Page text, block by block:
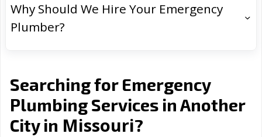
Why Should We Hire Your Emergency
Plumber?
Searching for Emergency
Plumbing Services in Another
City in Missouri?